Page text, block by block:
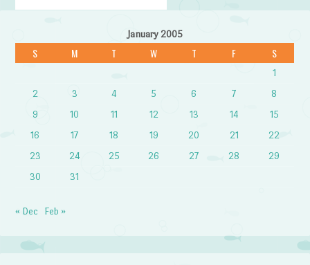
January 2005
S M T W T F S
1
2
3 4 5 6 7
8
9
10 11 12 13 14
15
16
17 18 19 20 21
22
23
24 25 26 27 28
29
30
31
« Dec Feb »